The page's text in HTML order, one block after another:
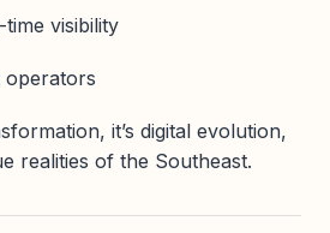
visibility
it’s digital evolution,
realities of the Southeast.